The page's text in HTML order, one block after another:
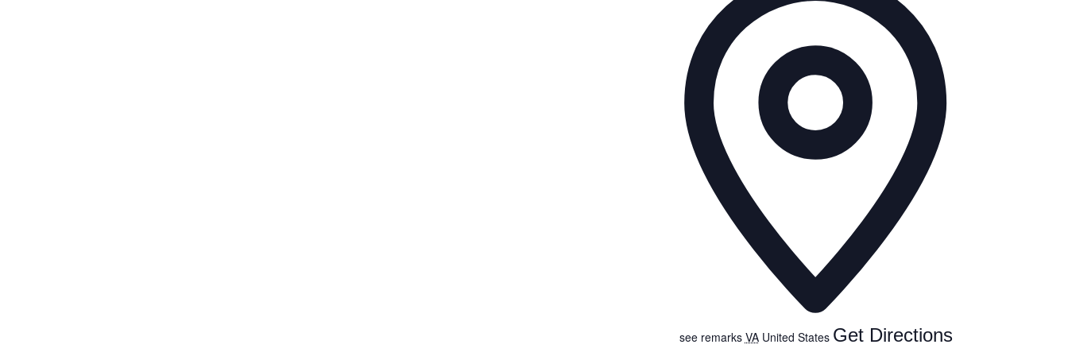
see remarks VA United States Get Directions